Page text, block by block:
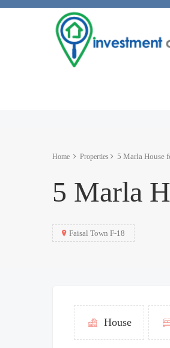
Home Properties 5 Marla House
5 Marla
Faisal Town F-18
House